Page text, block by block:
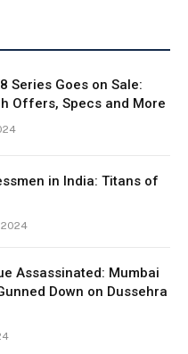
Series Goes on Sale:
Offers, Specs and More
in India: Titans of
Assassinated: Mumbai
Down on Dussehra